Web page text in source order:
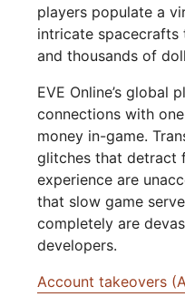
players populate a
intricate
and thousands of
EVE Online’s global
connections with
money in-game.
glitches that detract
experience are
that slow game
completely are
developers.
Account takeovers